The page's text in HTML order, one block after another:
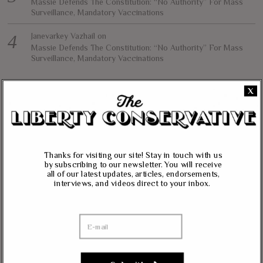
Massie Defends The Constitution: “No Authority” For Mass
Surveillance, Mandatory Vaccinations
Janevarkey Vazhail on
Massie Defends The Constitution: “No Authority” For Mass
Surveillance, Mandatory Vaccinations
NEWSLETTER
Want to stay in the loop with our latest updates and get some interesting
reads straight to your inbox? Sign up for our newsletter below!
Your Email (required)
X
Thanks for visiting our site! Stay in touch with us
by subscribing to our newsletter. You will receive
all of our latest updates, articles, endorsements,
interviews, and videos direct to your inbox.